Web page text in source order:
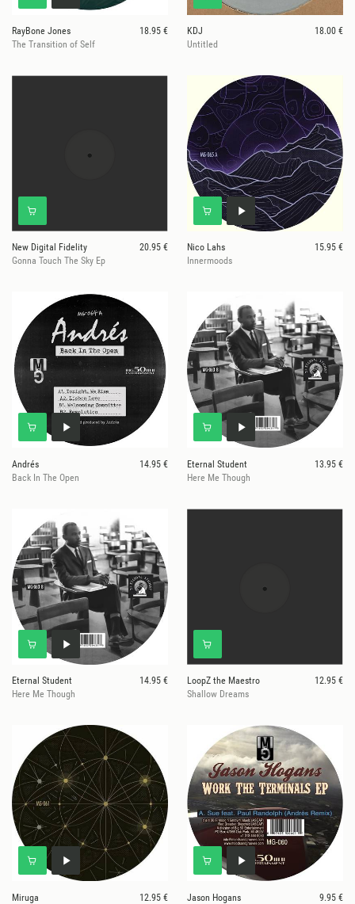
RayBone Jones
18.95 €
The Transition of Self
KDJ
18.00 €
Untitled
New Digital Fidelity
20.95 €
Gonna Touch The Sky Ep
Nico Lahs
15.95 €
Innermoods
Andrés
14.95 €
Back In The Open
Eternal Student
13.95 €
Here Me Though
Eternal Student
14.95 €
Here Me Though
LoopZ the Maestro
12.95 €
Shallow Dreams
Miruga
12.95 €
Jason Hogans
9.95 €